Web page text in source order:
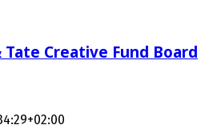
Creative Fund Board